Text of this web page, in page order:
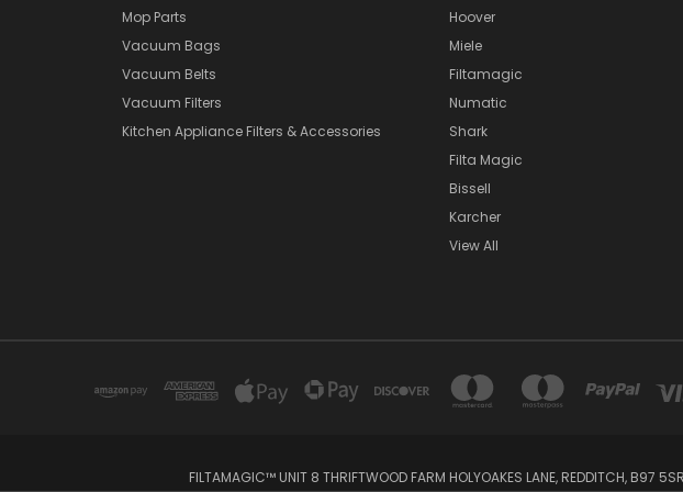
Mop Parts
Vacuum Bags
Vacuum Belts
Vacuum Filters
Kitchen Appliance Filters & Accessories
Hoover
Miele
Filtamagic
Numatic
Shark
Filta Magic
Bissell
Karcher
View All
FILTAMAGIC™ UNIT 8 THRIFTWOOD FARM HOLYOAKES LANE, REDDITCH, B97